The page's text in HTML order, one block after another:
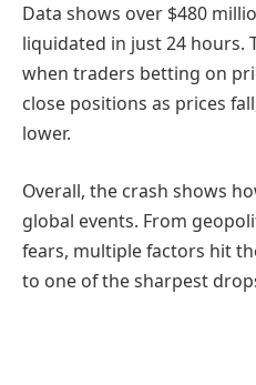
Data shows over $480
liquidated in just 24 hours.
when traders betting on
close positions as prices
lower.
Overall, the crash shows
global events. From
fears, multiple factors hit
to one of the sharpest